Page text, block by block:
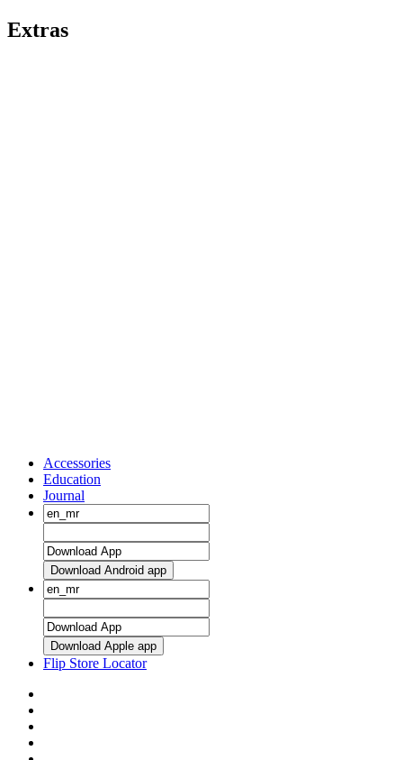
Extras
Accessories
Education
Journal
Download Android app
Download Apple app
Flip Store Locator